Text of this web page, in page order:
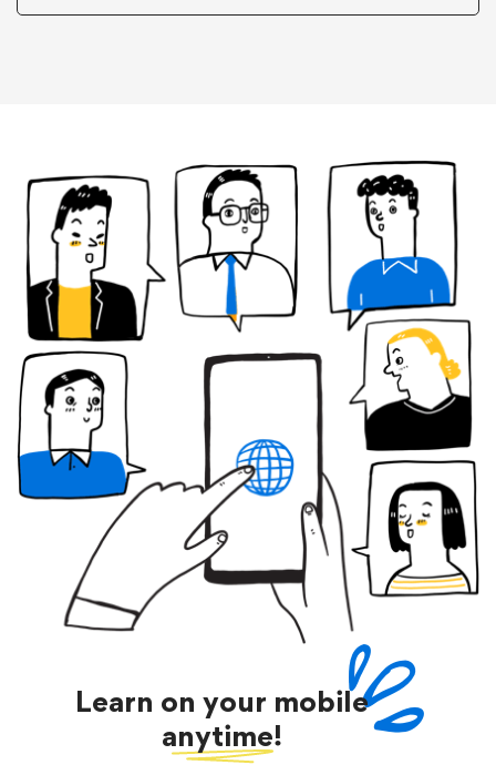
Learn on your mobile
anytime!